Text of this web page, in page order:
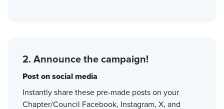
2. Announce the campaign!
Post on social media
Instantly share these pre-made posts on your
Chapter/Council Facebook, Instagram, X, and